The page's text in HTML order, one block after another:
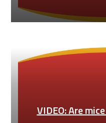
VIDEO: Are